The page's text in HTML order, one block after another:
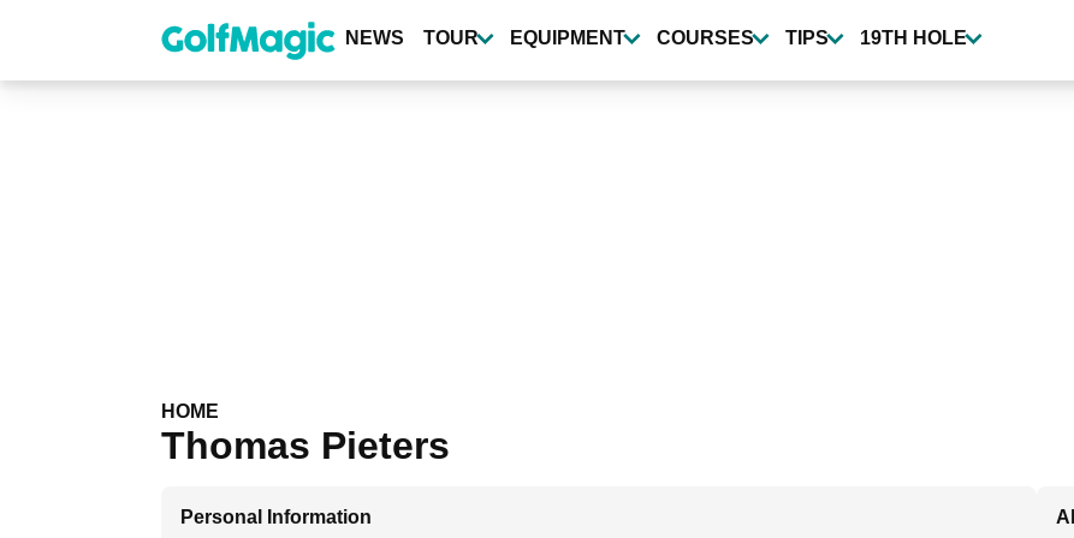
content
NEWS TOUR EQUIPMENT COURSES TIPS 19TH HOLE
HOME
Thomas Pieters
Personal Information